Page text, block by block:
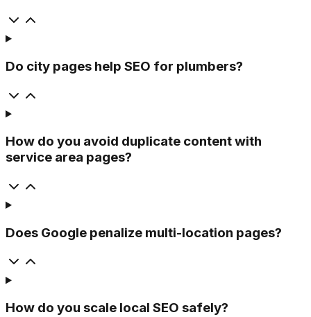
Do city pages help SEO for plumbers?
How do you avoid duplicate content with
service area pages?
Does Google penalize multi-location pages?
How do you scale local SEO safely?